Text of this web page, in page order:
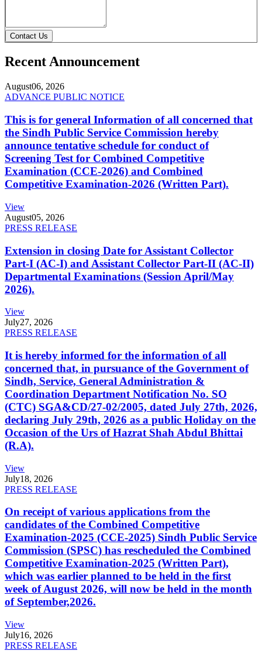
Contact Us
Recent Announcement
August06, 2026
ADVANCE PUBLIC NOTICE
This is for general Information of all concerned that
the Sindh Public Service Commission hereby
announce tentative schedule for conduct of
Screening Test for Combined Competitive
Examination (CCE-2026) and Combined
Competitive Examination-2026 (Written Part).
View
August05, 2026
PRESS RELEASE
Extension in closing Date for Assistant Collector
Part-I (AC-I) and Assistant Collector Part-II (AC-II)
Departmental Examinations (Session April/May
2026).
View
July27, 2026
PRESS RELEASE
It is hereby informed for the information of all
concerned that, in pursuance of the Government of
Sindh, Service, General Administration &
Coordination Department Notification No. SO
(CTC) SGA&CD/27-02/2005, dated July 27th, 2026,
declaring July 29th, 2026 as a public Holiday on the
Occasion of the Urs of Hazrat Shah Abdul Bhittai
(R.A).
View
July18, 2026
PRESS RELEASE
On receipt of various applications from the
candidates of the Combined Competitive
Examination-2025 (CCE-2025) Sindh Public Service
Commission (SPSC) has rescheduled the Combined
Competitive Examination-2025 (Written Part),
which was earlier planned to be held in the first
week of August 2026, will now be held in the month
of September,2026.
View
July16, 2026
PRESS RELEASE